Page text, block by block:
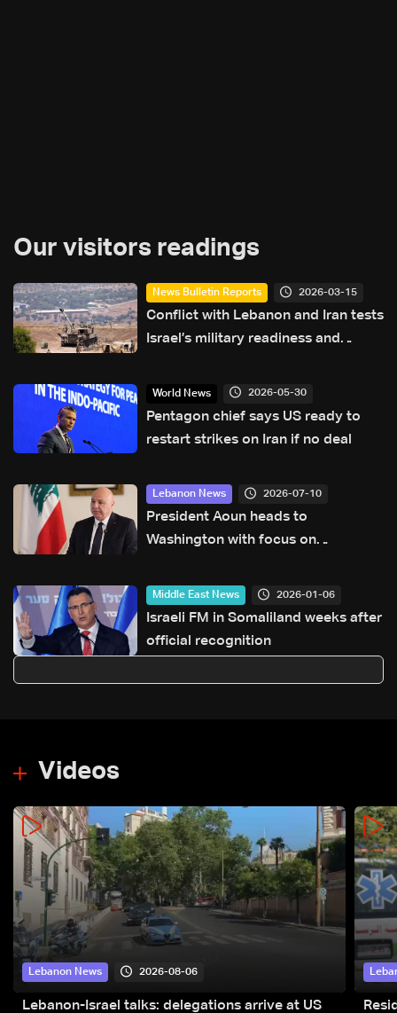
Our visitors readings
News Bulletin Reports 2026-03-15
Conflict with Lebanon and Iran tests
Israel’s military readiness and
World News 2026-05-30
Pentagon chief says US ready to
restart strikes on Iran if no deal
Lebanon News 2026-07-10
President Aoun heads to
Washington with focus on
southern forces, LBCI sources say
Middle East News 2026-01-06
Israeli FM in Somaliland weeks after
official recognition
Videos
Lebanon News 2026-08-06
Lebanon-Israel talks: delegations arrive at US